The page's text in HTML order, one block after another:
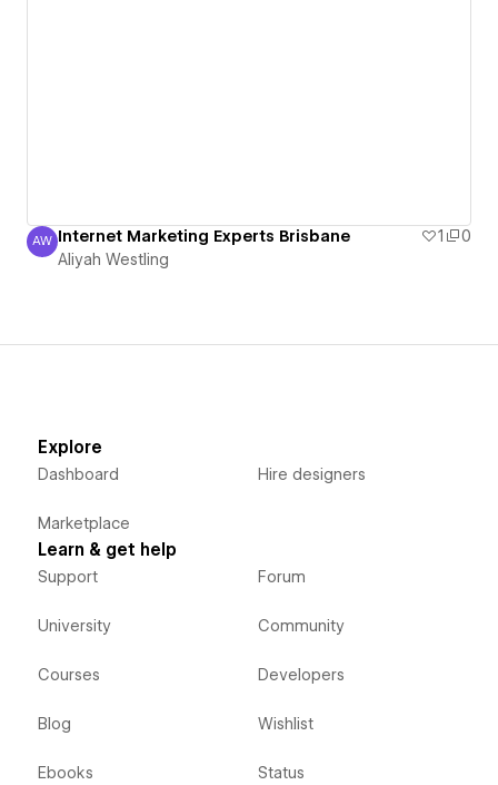
Aliyah Westling
AW Internet Marketing Experts Brisbane 1
0
Aliyah Westling
Explore
Dashboard
Marketplace
Hire designers
Learn & get help
Support
University
Courses
Blog
Ebooks
Forum
Community
Developers
Wishlist
Status